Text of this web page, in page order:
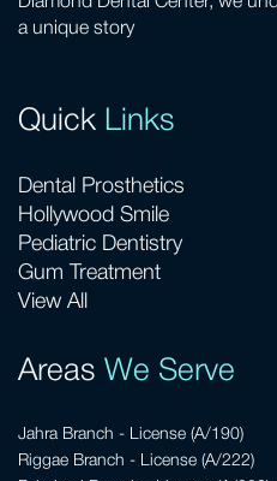
a unique story
Quick Links
Dental Prosthetics
Hollywood Smile
Pediatric Dentistry
Gum Treatment
View All
Areas We Serve
Jahra Branch - License (A/190)
Riggae Branch - License (A/222)